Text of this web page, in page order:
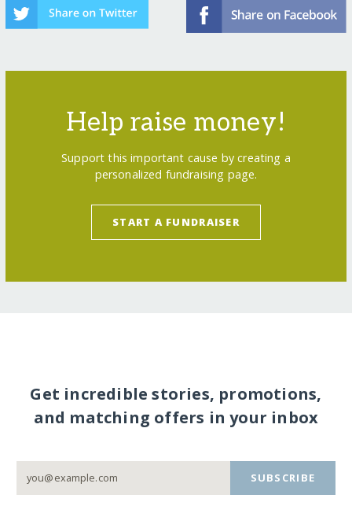
Help raise money!
Support this important cause by creating a
personalized fundraising page.
START A FUNDRAISER
Get incredible stories, promotions,
and matching offers in your inbox
SUBSCRIBE